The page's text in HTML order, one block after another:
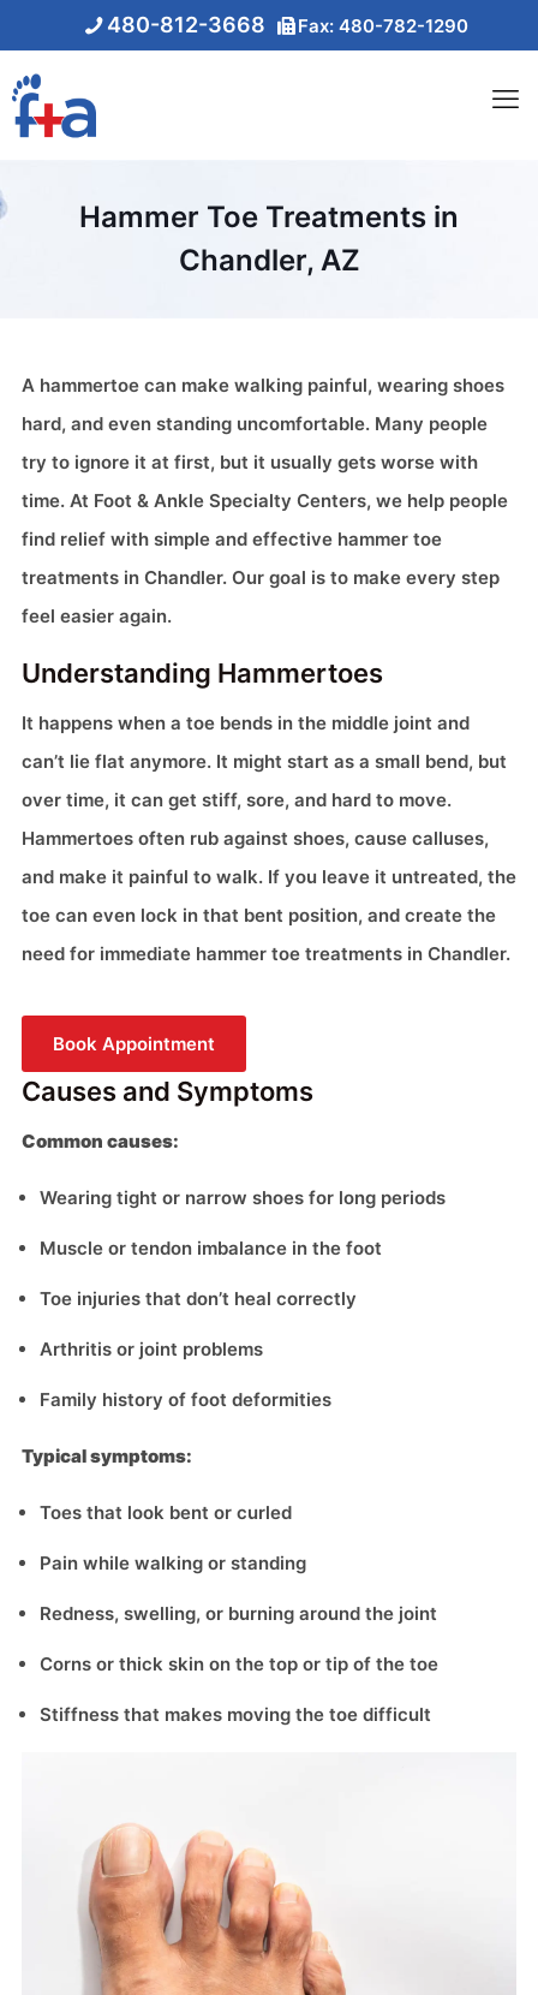
480-812-3668 Fax: 480-782-1290
Hammer Toe Treatments in
Chandler, AZ
A hammertoe can make walking painful, wearing shoes
hard, and even standing uncomfortable. Many people
try to ignore it at first, but it usually gets worse with
time. At Foot & Ankle Specialty Centers, we help people
find relief with simple and effective hammer toe
treatments in Chandler. Our goal is to make every step
feel easier again.
Understanding Hammertoes
It happens when a toe bends in the middle joint and
can’t lie flat anymore. It might start as a small bend, but
over time, it can get stiff, sore, and hard to move.
Hammertoes often rub against shoes, cause calluses,
and make it painful to walk. If you leave it untreated, the
toe can even lock in that bent position, and create the
need for immediate hammer toe treatments in Chandler.
Book Appointment
Causes and Symptoms
Common causes:
Wearing tight or narrow shoes for long periods
Muscle or tendon imbalance in the foot
Toe injuries that don’t heal correctly
Arthritis or joint problems
Family history of foot deformities
Typical symptoms:
Toes that look bent or curled
Pain while walking or standing
Redness, swelling, or burning around the joint
Corns or thick skin on the top or tip of the toe
Stiffness that makes moving the toe difficult